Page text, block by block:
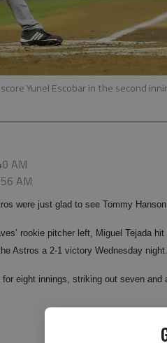
Yunel Escobar in the second
AM
AM
were just glad to see Tommy
rookie pitcher left, Miguel Tejada
Astros a 2-1 victory Wednesday night.
for eight innings, striking out seven